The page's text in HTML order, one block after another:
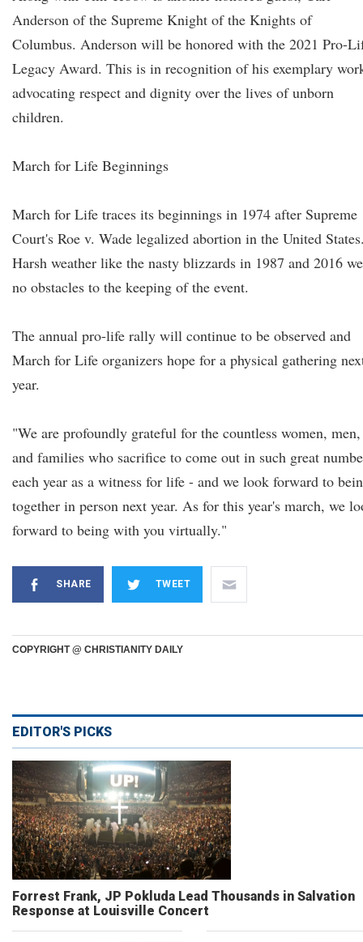
Anderson of the Supreme Knight of the Knights of
Columbus. Anderson will be honored with the 2021 Pro-
Legacy Award. This is in recognition of his exemplary
advocating respect and dignity over the lives of unborn
children.
March for Life Beginnings
March for Life traces its beginnings in 1974 after Supreme
Court's Roe v. Wade legalized abortion in the United
Harsh weather like the nasty blizzards in 1987 and 2016
no obstacles to the keeping of the event.
The annual pro-life rally will continue to be observed and
March for Life organizers hope for a physical gathering
year.
"We are profoundly grateful for the countless women, men,
and families who sacrifice to come out in such great
each year as a witness for life - and we look forward to
together in person next year. As for this year's march, we
forward to being with you virtually."
SHARE TWEET
COPYRIGHT @ CHRISTIANITY DAILY
EDITOR'S PICKS
Forrest Frank, JP Pokluda Lead Thousands in Salvation
Response at Louisville Concert